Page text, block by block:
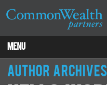
Menu
Properties
Author